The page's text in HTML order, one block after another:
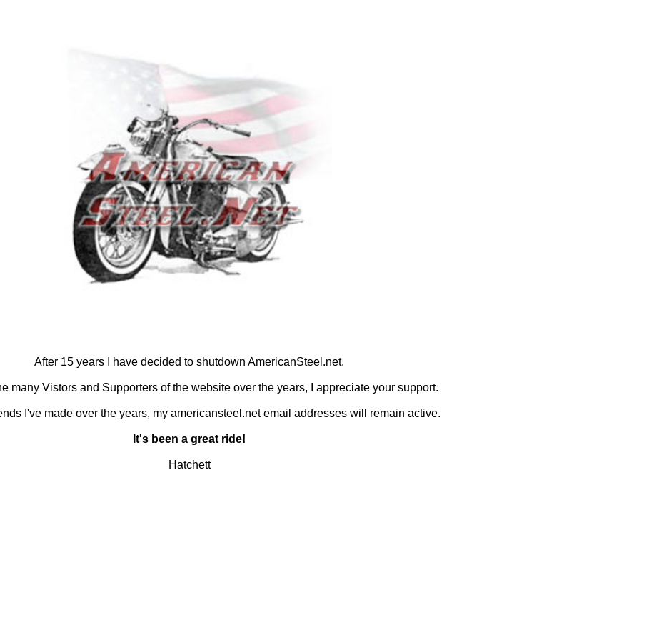
After 15 years I have decided to shutdown AmericanSteel.net.
many Vistors and Supporters of the website over the years, I appreciate your support.
I've made over the years, my americansteel.net email addresses will remain active.
It's been a great ride!
Hatchett